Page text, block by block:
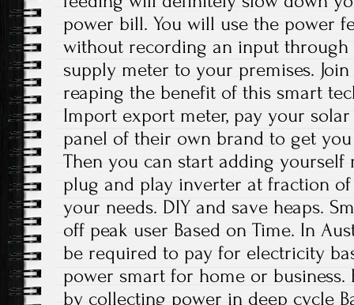
power bill. You will use the power
without recording an input
supply meter to your premises.
reaping the benefit of this smart
Import export meter, pay your
panel of their own brand to get
Then you can start adding yourself
plug and play inverter at fraction
your needs. DIY and save heaps.
off peak user Based on Time. In
be required to pay for electricity
power smart for home or
by collecting power in deep cycle